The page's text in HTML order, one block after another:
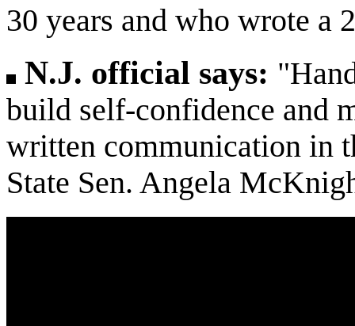
30 years and who wrote a
N.J. official says:
build self-confidence and
written communication in
State Sen. Angela